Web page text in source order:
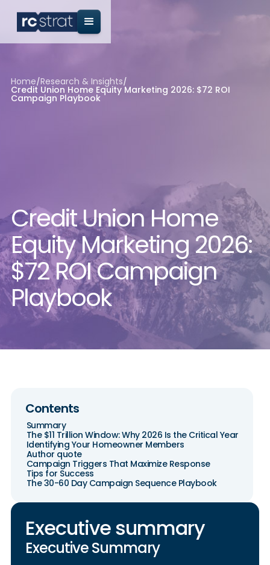
Home/Research & Insights/
Credit Union Home Equity Marketing 2026: $72 ROI
Campaign Playbook
Credit Union Home
Equity Marketing 2026:
$72 ROI Campaign
Playbook
Contents
Summary
The $11 Trillion Window: Why 2026 Is the Critical Year
Identifying Your Homeowner Members
Author quote
Campaign Triggers That Maximize Response
Tips for Success
The 30-60 Day Campaign Sequence Playbook
Executive summary
Executive Summary